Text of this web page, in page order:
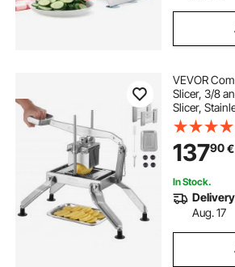
VEVOR
Slicer, 3/8
Slicer,
Alloy
Manual
Feet, for
Potatoes
13790€
In Stock.
Aug. 17